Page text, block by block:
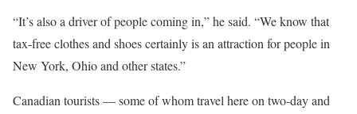
“It’s also a driver of people coming in,” he said. “We know that
tax-free clothes and shoes certainly is an attraction for people in
New York, Ohio and other states.”
Canadian tourists — some of whom travel here on two-day and